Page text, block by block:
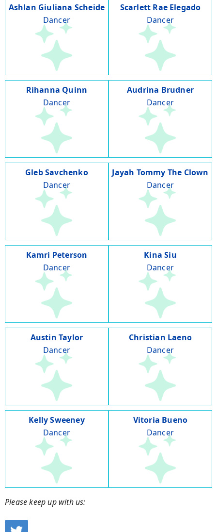
Ashlan Giuliana Scheide
Dancer
Scarlett Rae Elegado
Dancer
Rihanna Quinn
Dancer
Audrina Brudner
Dancer
Gleb Savchenko
Dancer
Jayah Tommy The Clown
Dancer
Kamri Peterson
Dancer
Kina Siu
Dancer
Austin Taylor
Dancer
Christian Laeno
Dancer
Kelly Sweeney
Dancer
Vitoria Bueno
Dancer
Please keep up with us: